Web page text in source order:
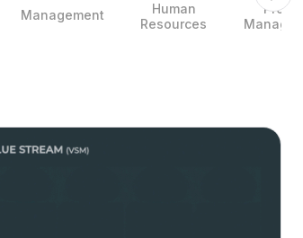
Management
Human
Resources